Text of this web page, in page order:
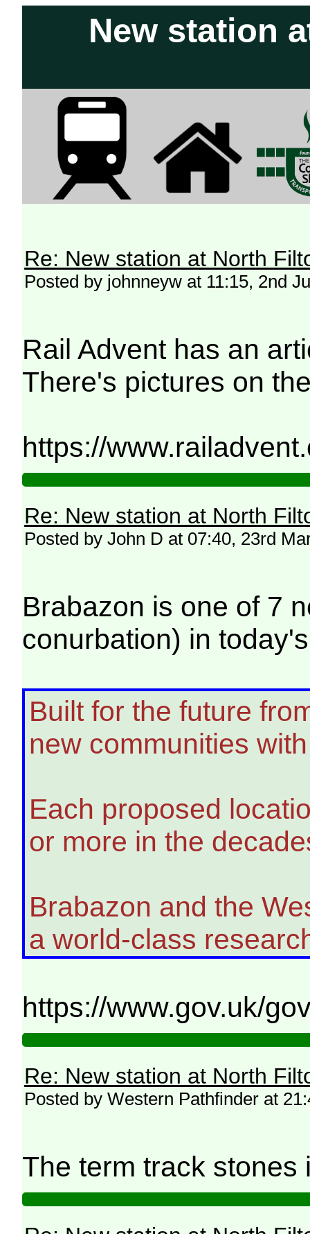
New station
Re: New station at North
Posted by johnneyw at 11:15, 2nd
Rail Advent has an
There's pictures on
https://
Re: New station at North
Posted by John D at 07:40, 23rd
Brabazon is one of 7
conurbation) in
Built for the future
new communities
Each proposed
or more in the
Brabazon and the
a world-class
https://www.gov.uk/
Re: New station at North
Posted by Western Pathfinder at
The term track